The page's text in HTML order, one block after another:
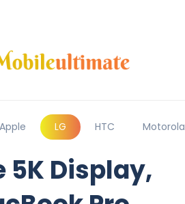
Apple LG HTC Motorola
5K Display,